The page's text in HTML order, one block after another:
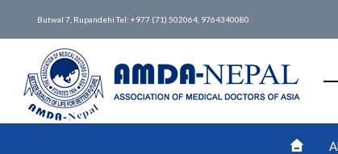
Butwal 7, Rupandehi Tel: +977 (71) 502064, 9764340080